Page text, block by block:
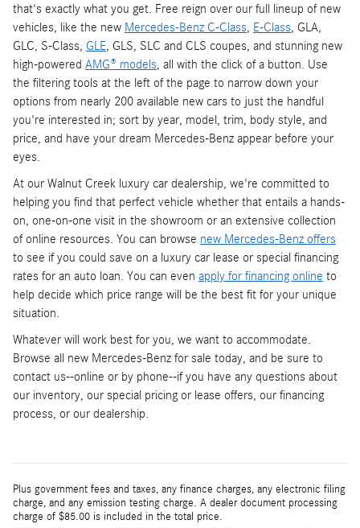
that's exactly what you get. Free reign over our full lineup of new
vehicles, like the new Mercedes-Benz C-Class, E-Class, GLA,
GLC, S-Class, GLE, GLS, SLC and CLS coupes, and stunning new
high-powered AMG® models, all with the click of a button. Use
the filtering tools at the left of the page to narrow down your
options from nearly 200 available new cars to just the handful
you're interested in; sort by year, model, trim, body style, and
price, and have your dream Mercedes-Benz appear before your
eyes.
At our Walnut Creek luxury car dealership, we're committed to
helping you find that perfect vehicle whether that entails a hands-
on, one-on-one visit in the showroom or an extensive collection
of online resources. You can browse new Mercedes-Benz offers
to see if you could save on a luxury car lease or special financing
rates for an auto loan. You can even apply for financing online to
help decide which price range will be the best fit for your unique
situation.
Whatever will work best for you, we want to accommodate.
Browse all new Mercedes-Benz for sale today, and be sure to
contact us--online or by phone--if you have any questions about
our inventory, our special pricing or lease offers, our financing
process, or our dealership.
Plus government fees and taxes, any finance charges, any electronic filing
charge, and any emission testing charge. A dealer document processing
charge of $85.00 is included in the total price.